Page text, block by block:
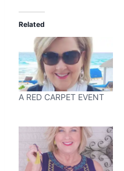
Related
A RED CARPET EVENT